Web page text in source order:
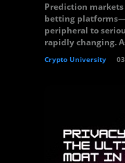
Prediction
betting
peripheral to
rapidly changing.
Crypto University